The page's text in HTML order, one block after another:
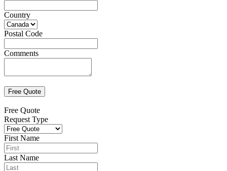
Country
Postal Code
Comments
Free Quote
Request Type
First Name
Last Name